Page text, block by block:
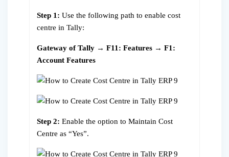
Step 1: Use the following path to enable cost
centre in Tally:
Gateway of Tally → F11: Features → F1:
Account Features
Step 2: Enable the option to Maintain Cost
Centre as “Yes”.